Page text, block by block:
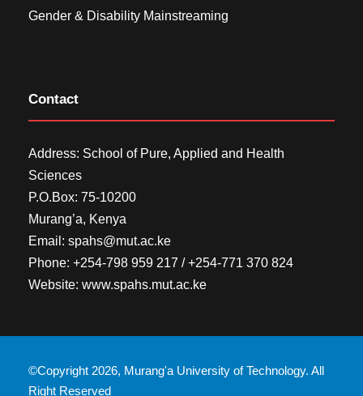
Gender & Disability Mainstreaming
Contact
Address: School of Pure, Applied and Health
Sciences
P.O.Box: 75-10200
Murang’a, Kenya
Email: spahs@mut.ac.ke
Phone: +254-798 959 217 / +254-771 370 824
Website: www.spahs.mut.ac.ke
©Copyright 2026, Murang'a University of Technology. All
Right Reserved